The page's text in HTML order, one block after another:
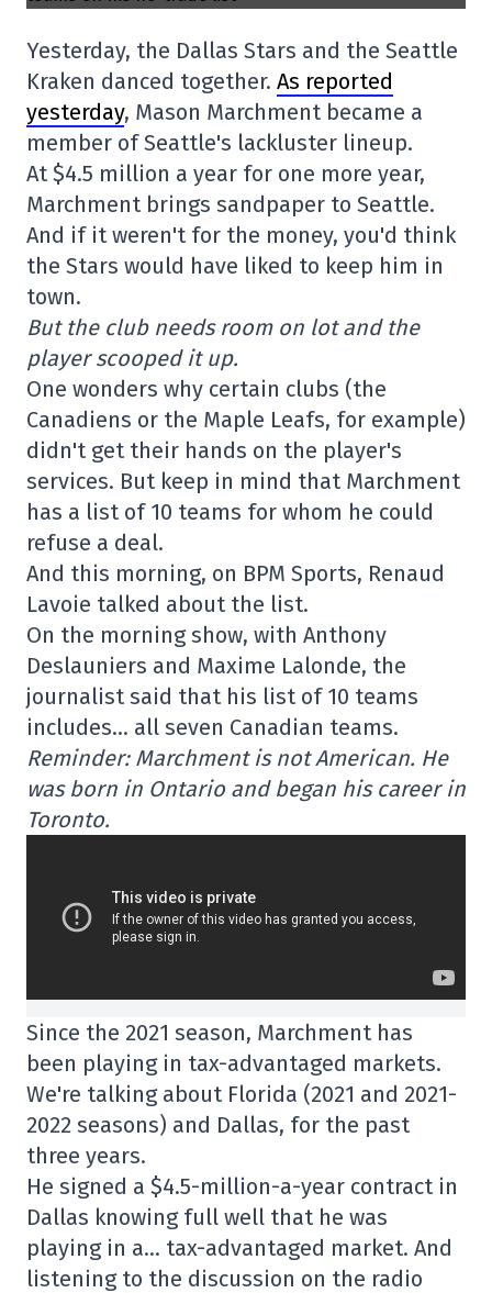
Yesterday, the Dallas Stars and the Seattle
Kraken danced together. As reported
yesterday, Mason Marchment became a
member of Seattle's lackluster lineup.
At $4.5 million a year for one more year,
Marchment brings sandpaper to Seattle.
And if it weren't for the money, you'd think
the Stars would have liked to keep him in
town.
But the club needs room on lot and the
player scooped it up.
One wonders why certain clubs (the
Canadiens or the Maple Leafs, for example)
didn't get their hands on the player's
services. But keep in mind that Marchment
has a list of 10 teams for whom he could
refuse a deal.
And this morning, on BPM Sports, Renaud
Lavoie talked about the list.
On the morning show, with Anthony
Deslauniers and Maxime Lalonde, the
journalist said that his list of 10 teams
includes… all seven Canadian teams.
Reminder: Marchment is not American. He
was born in Ontario and began his career in
Toronto.
Since the 2021 season, Marchment has
been playing in tax-advantaged markets.
We're talking about Florida (2021 and 2021-
2022 seasons) and Dallas, for the past
three years.
He signed a $4.5-million-a-year contract in
Dallas knowing full well that he was
playing in a… tax-advantaged market. And
listening to the discussion on the radio